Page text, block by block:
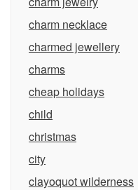
charm necklace
charmed jewellery
charms
cheap holidays
child
christmas
city
clayoquot wilderness